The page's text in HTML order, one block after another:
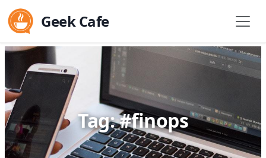
Geek Cafe
Tag: #finops